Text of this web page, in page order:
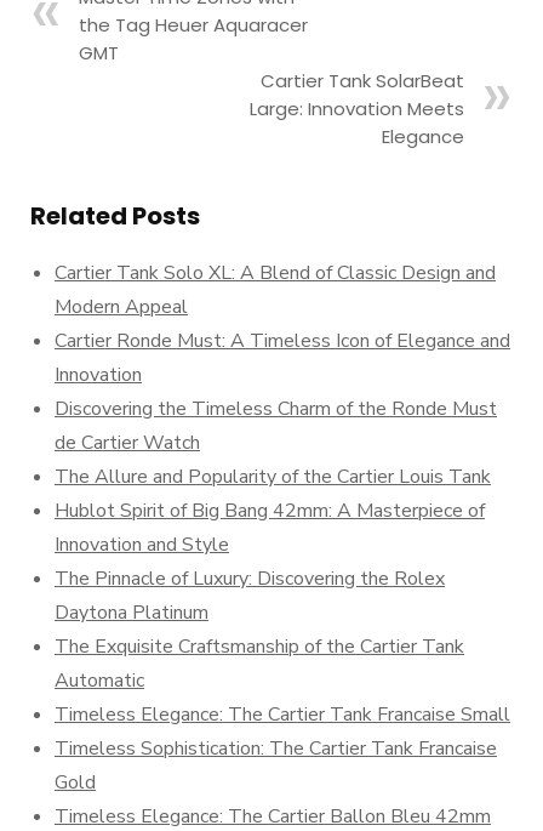
the Tag Heuer Aquaracer
GMT
Cartier Tank SolarBeat
Large: Innovation Meets
Elegance
Related Posts
Cartier Tank Solo XL: A Blend of Classic Design and
Modern Appeal
Cartier Ronde Must: A Timeless Icon of Elegance and
Innovation
Discovering the Timeless Charm of the Ronde Must
de Cartier Watch
The Allure and Popularity of the Cartier Louis Tank
Hublot Spirit of Big Bang 42mm: A Masterpiece of
Innovation and Style
The Pinnacle of Luxury: Discovering the Rolex
Daytona Platinum
The Exquisite Craftsmanship of the Cartier Tank
Automatic
Timeless Elegance: The Cartier Tank Francaise Small
Timeless Sophistication: The Cartier Tank Francaise
Gold
Timeless Elegance: The Cartier Ballon Bleu 42mm